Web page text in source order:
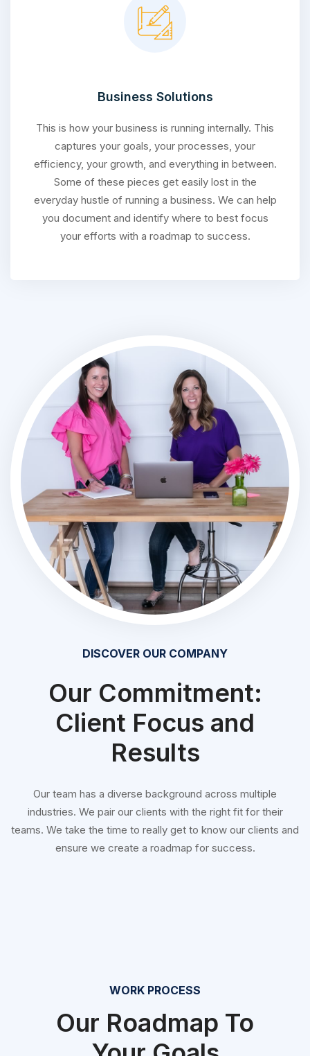
Business Solutions
This is how your business is running internally. This
captures your goals, your processes, your
efficiency, your growth, and everything in between.
Some of these pieces get easily lost in the
everyday hustle of running a business. We can help
you document and identify where to best focus
your efforts with a roadmap to success.
DISCOVER OUR COMPANY
Our Commitment:
Client Focus and
Results
Our team has a diverse background across multiple
industries. We pair our clients with the right fit for their
teams. We take the time to really get to know our clients and
ensure we create a roadmap for success.
WORK PROCESS
Our Roadmap To